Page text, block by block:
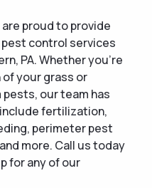
proud to provide
pest control services
PA. Whether you're
your grass or
our team has
fertilization,
perimeter pest
more. Call us today
for any of our